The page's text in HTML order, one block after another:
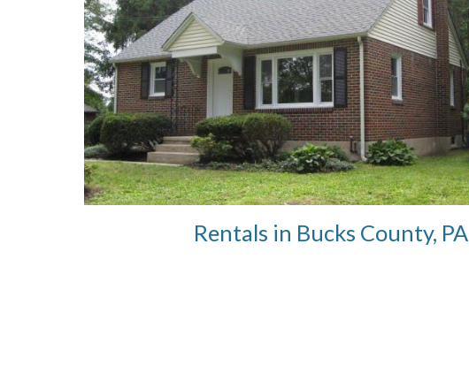
Rentals in Bucks County, PA